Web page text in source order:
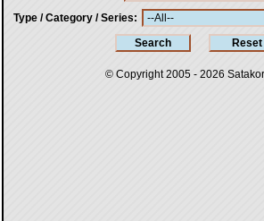
Type / Category / Series
© Copyright 2005 - 2026